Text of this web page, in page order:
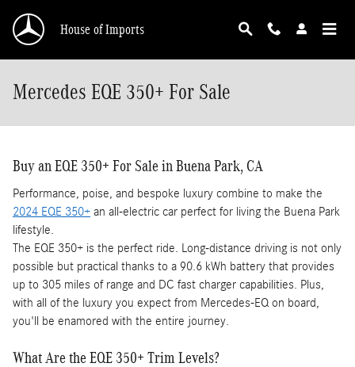
House of Imports
Mercedes EQE 350+ For Sale
Buy an EQE 350+ For Sale in Buena Park, CA
Performance, poise, and bespoke luxury combine to make the
2024 EQE 350+ an all-electric car perfect for living the Buena Park
lifestyle.
The EQE 350+ is the perfect ride. Long-distance driving is not only
possible but practical thanks to a 90.6 kWh battery that provides
up to 305 miles of range and DC fast charger capabilities. Plus,
with all of the luxury you expect from Mercedes-EQ on board,
you'll be enamored with the entire journey.
What Are the EQE 350+ Trim Levels?